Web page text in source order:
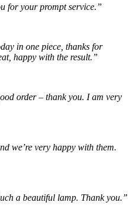
for your prompt service.”
in one piece, thanks for
happy with the result.”
order – thank you. I am very
we’re very happy with them.
a beautiful lamp. Thank you.”